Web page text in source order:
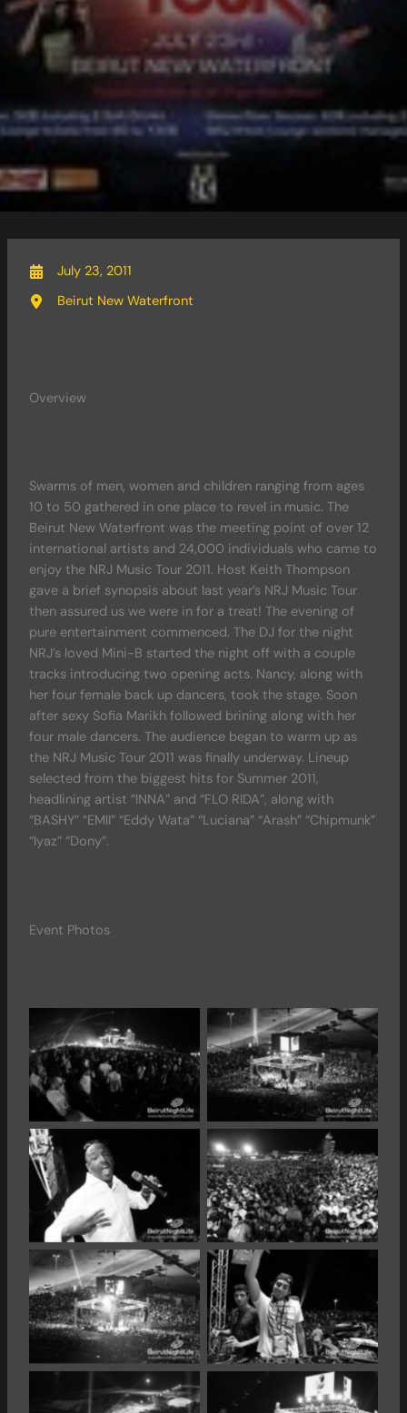
July 23, 2011
Beirut New Waterfront
Overview
Swarms of men, women and children ranging from ages
10 to 50 gathered in one place to revel in music. The
Beirut New Waterfront was the meeting point of over 12
international artists and 24,000 individuals who came to
enjoy the NRJ Music Tour 2011. Host Keith Thompson
gave a brief synopsis about last year’s NRJ Music Tour
then assured us we were in for a treat! The evening of
pure entertainment commenced. The DJ for the night
NRJ’s loved Mini-B started the night off with a couple
tracks introducing two opening acts. Nancy, along with
her four female back up dancers, took the stage. Soon
after sexy Sofia Marikh followed brining along with her
four male dancers. The audience began to warm up as
the NRJ Music Tour 2011 was finally underway. Lineup
selected from the biggest hits for Summer 2011,
headlining artist “INNA” and “FLO RIDA”, along with
“BASHY” “EMII” “Eddy Wata” “Luciana” “Arash” “Chipmunk”
“Iyaz” “Dony”.
Event Photos